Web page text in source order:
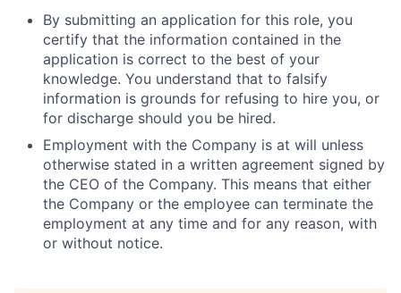
By submitting an application for this role, you
certify that the information contained in the
application is correct to the best of your
knowledge. You understand that to falsify
information is grounds for refusing to hire you, or
for discharge should you be hired.
Employment with the Company is at will unless
otherwise stated in a written agreement signed by
the CEO of the Company. This means that either
the Company or the employee can terminate the
employment at any time and for any reason, with
or without notice.